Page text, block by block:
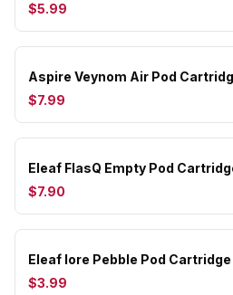
$5.99
Aspire Veynom Air Pod
$7.99
Eleaf FlasQ Empty Pod
$7.90
Eleaf Iore Pebble Pod
$3.99